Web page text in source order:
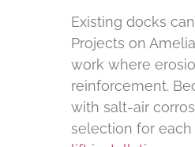
Existing docks
Projects on
work where
reinforcement.
with salt-air
selection for